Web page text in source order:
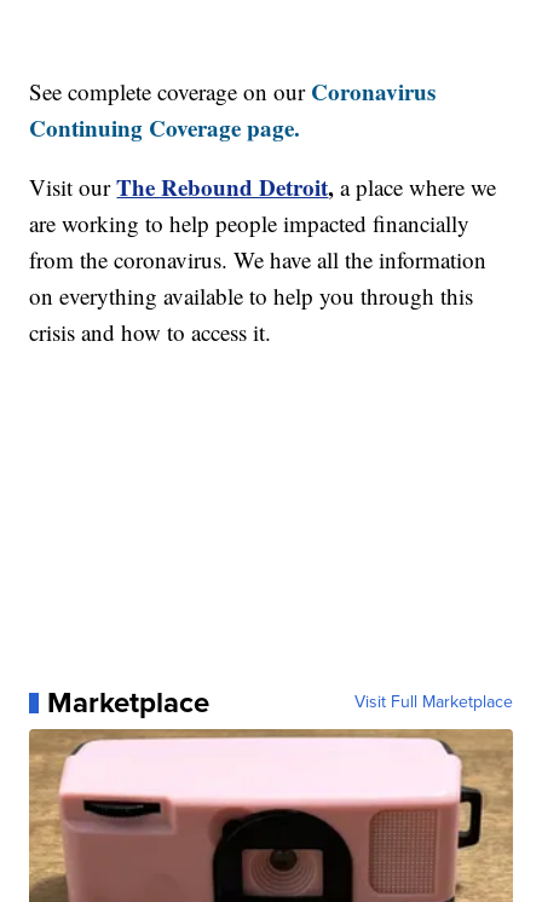
See complete coverage on our Coronavirus
Continuing Coverage page.
Visit our The Rebound Detroit, a place where we
are working to help people impacted financially
from the coronavirus. We have all the information
on everything available to help you through this
crisis and how to access it.
Marketplace Visit Full Marketplace